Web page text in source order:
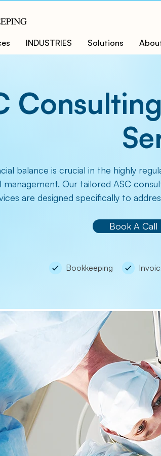
INDUSTRIES Solutions
balance is crucial in the highly
management. Our tailored ASC
are designed specifically to
Book A Call
Bookkeeping